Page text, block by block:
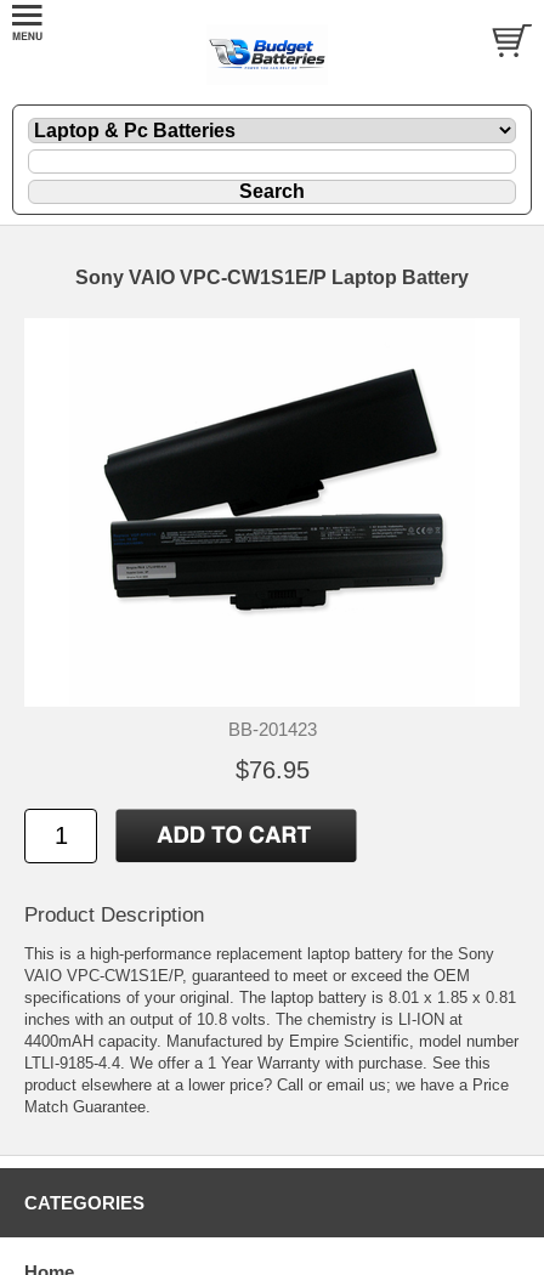
Sony VAIO VPC-CW1S1E/P Laptop Battery
BB-201423
$76.95
Product Description
This is a high-performance replacement laptop battery for the Sony
VAIO VPC-CW1S1E/P, guaranteed to meet or exceed the OEM
specifications of your original. The laptop battery is 8.01 x 1.85 x 0.81
inches with an output of 10.8 volts. The chemistry is LI-ION at
4400mAH capacity. Manufactured by Empire Scientific, model number
LTLI-9185-4.4. We offer a 1 Year Warranty with purchase. See this
product elsewhere at a lower price? Call or email us; we have a Price
Match Guarantee.
CATEGORIES